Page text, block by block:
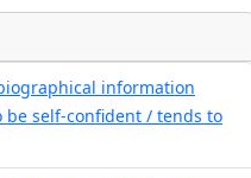
information
be self-confident / tends to